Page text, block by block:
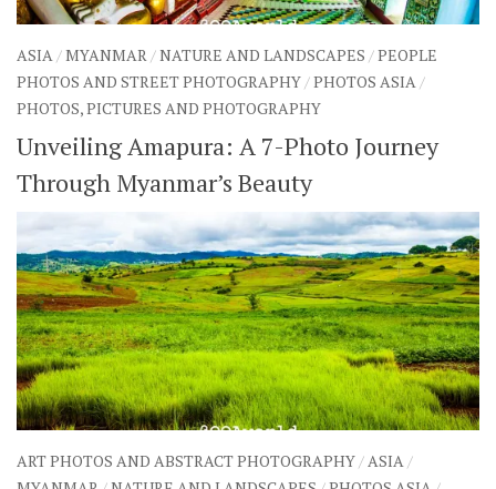
ASIA/MYANMAR/NATURE AND LANDSCAPES /PEOPLE
PHOTOS AND STREET PHOTOGRAPHY/PHOTOS ASIA/
PHOTOS, PICTURES AND PHOTOGRAPHY
Unveiling Amapura: A 7-Photo Journey
Through Myanmar’s Beauty
ART PHOTOS AND ABSTRACT PHOTOGRAPHY / ASIA /